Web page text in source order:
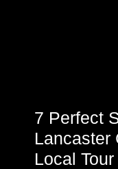
7 Perfect
Lancaster
Local